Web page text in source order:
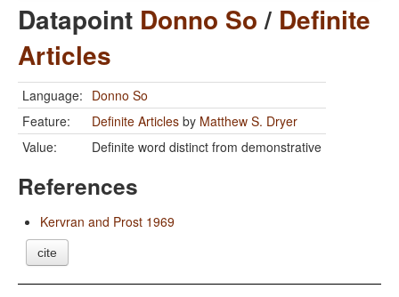
Datapoint Donno So/ Definite
Articles
Language: Donno So
Feature:
Definite Articles by Matthew S. Dryer
Value:
Definite word distinct from demonstrative
References
Kervran and Prost 1969
cite